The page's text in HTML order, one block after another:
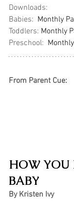
Downloads:
Babies: Monthly
Toddlers: Monthly
Preschool:
From Parent Cue:
HOW YOU
BABY
By Kristen Ivy